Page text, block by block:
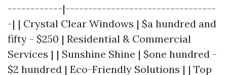
------------|---------------------------------
-| | Crystal Clear Windows | $a hundred and
fifty - $250 | Residential & Commercial
Services | | Sunshine Shine | $one hundred -
$2 hundred | Eco-Friendly Solutions | | Top